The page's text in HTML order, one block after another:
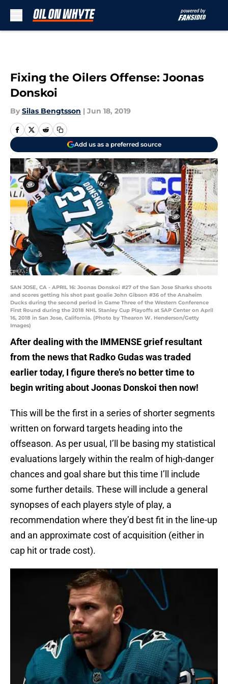
Fixing the Oilers Offense: Joonas
Donskoi
By Silas Bengtsson | Jun 18, 2019
Add us as a preferred source
SAN JOSE, CA - APRIL 16: Joonas Donskoi #27 of the San Jose Sharks shoots
and scores getting his shot past goalie John Gibson #36 of the Anaheim
Ducks during the second period in Game Three of the Western Conference
First Round during the 2018 NHL Stanley Cup Playoffs at SAP Center on April
16, 2018 in San Jose, California. (Photo by Thearon W. Henderson/Getty
Images)
After dealing with the IMMENSE grief resultant
from the news that Radko Gudas was traded
earlier today, I figure there’s no better time to
begin writing about Joonas Donskoi then now!
This will be the first in a series of shorter segments
written on forward targets heading into the
offseason. As per usual, I’ll be basing my statistical
evaluations largely within the realm of high-danger
chances and goal share but this time I’ll include
some further details. These will include a general
synopses of each players style of play, a
recommendation where they’d best fit in the line-up
and an approximate cost of acquisition (either in
cap hit or trade cost).